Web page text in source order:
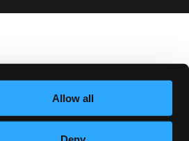
Allow all